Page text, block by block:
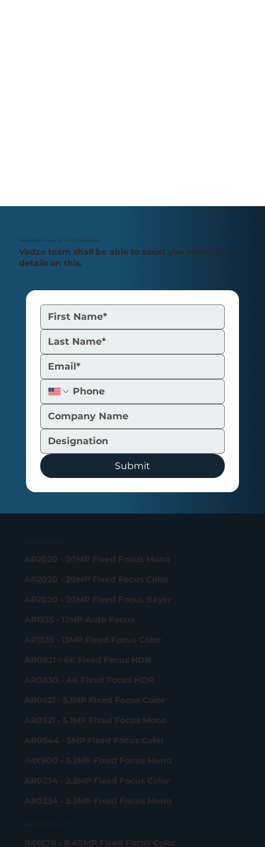
Reach Vadzo Team for the Customization
Vadzo team shall be able to assist you with the
details on this.
Submit
AR2020 - 20MP Fixed Focus Mono
AR2020 - 20MP Fixed Focus Color
AR2020 - 20MP Fixed Focus Bayer
AR1335 - 13MP Auto Focus
AR1335 - 13MP Fixed Focus Color
AR0821 - 4K Fixed Focus HDR
AR0830 - 4K Fixed Focus HDR
AR0521 - 5.1MP Fixed Focus Color
AR0521 - 5.1MP Fixed Focus Mono
AR0544 - 5MP Fixed Focus Color
IMX900 - 3.2MP Fixed Focus Mono
AR0234 - 2.3MP Fixed Focus Color
AR0234 - 2.3MP Fixed Focus Mono
IMX678 - 8.40MP Fixed Focus Color